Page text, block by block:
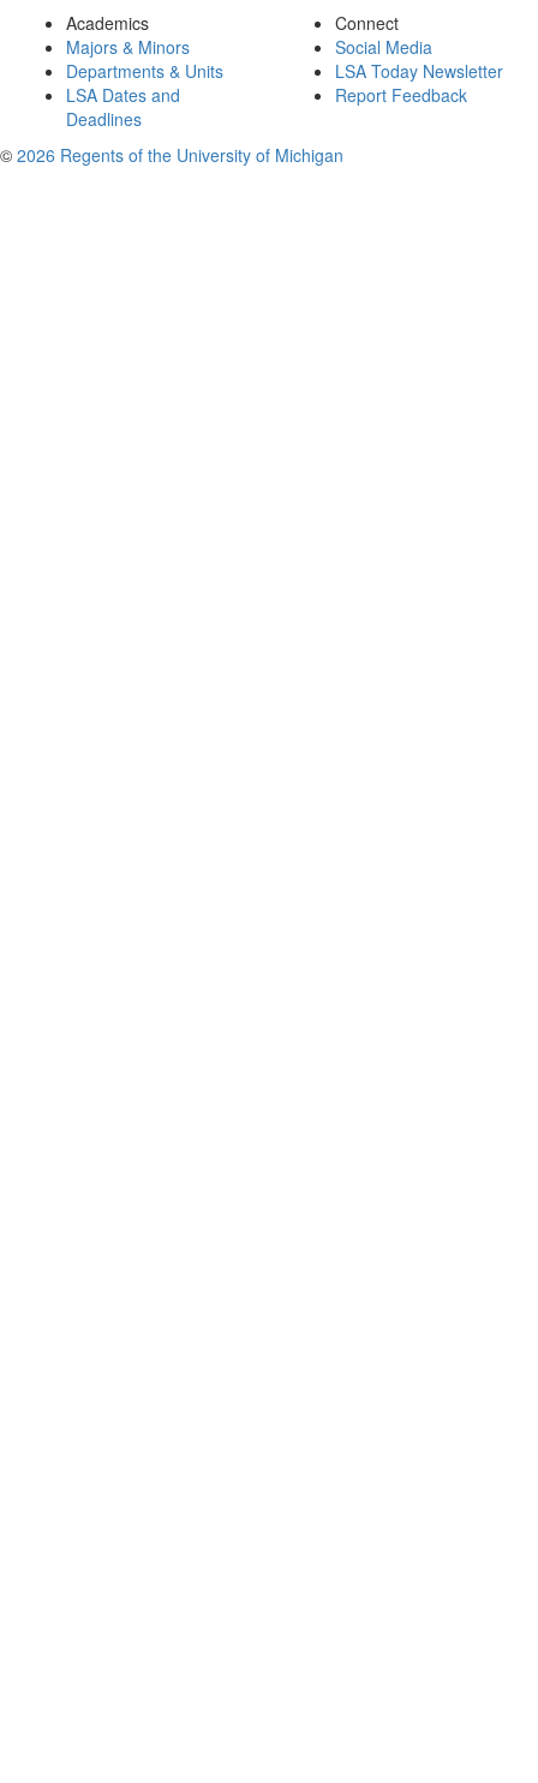
Academics
Majors & Minors
Departments & Units
LSA Dates and
Deadlines
Connect
Social Media
LSA Today Newsletter
Report Feedback
© 2026 Regents of the University of Michigan